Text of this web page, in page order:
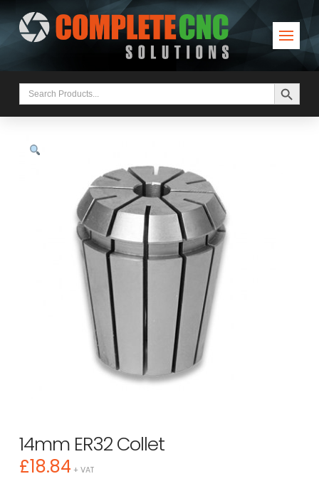
Search
for:
Search Button
14mm ER32 Collet
£18.84 + VAT